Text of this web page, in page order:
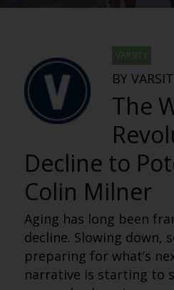
VARSITY
BY
The
Decline to
Colin Milner
Aging has long been
decline. Slowing down,
preparing for what’s
narrative is starting to